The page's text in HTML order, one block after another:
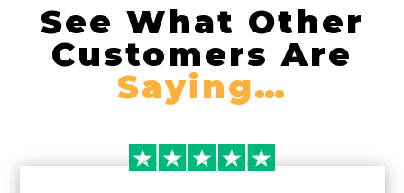
See What Other
Customers Are
Saying…